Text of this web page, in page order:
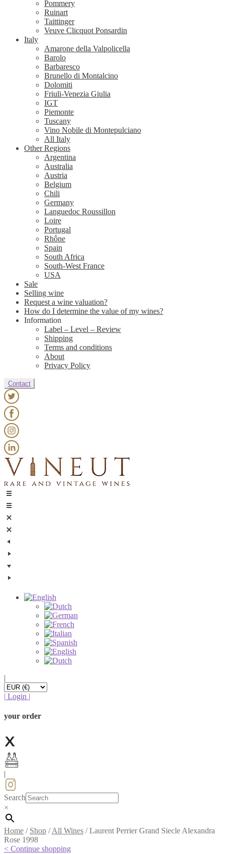
Pommery
Ruinart
Taittinger
Veuve Clicquot Ponsardin
Italy
Amarone della Valpolicella
Barolo
Barbaresco
Brunello di Montalcino
Dolomiti
Friuli-Venezia Giulia
IGT
Piemonte
Tuscany
Vino Nobile di Montepulciano
All Italy
Other Regions
Argentina
Australia
Austria
Belgium
Chili
Germany
Languedoc Roussillon
Loire
Portugal
Rhône
Spain
South Africa
South-West France
USA
Sale
Selling wine
Request a wine valuation?
How do I determine the value of my wines?
Information
Label – Level – Review
Shipping
Terms and conditions
About
Privacy Policy
Contact
|
| Login |
your order
Search
×
Home / Shop /All Wines /Laurent Perrier Grand Siecle Alexandra
Rose 1998
< Continue shopping